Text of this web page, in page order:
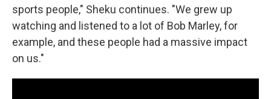
sports people," Sheku continues. "We grew up
watching and listened to a lot of Bob Marley, for
example, and these people had a massive impact
on us."